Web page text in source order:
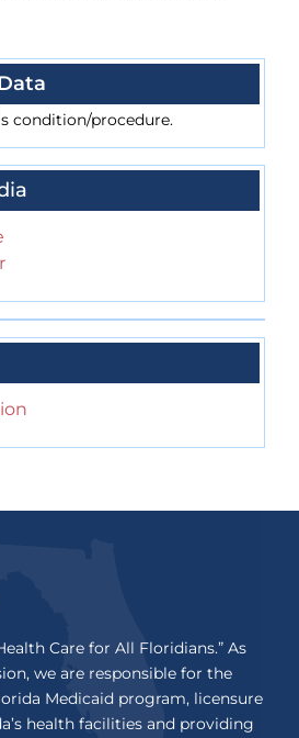
condition/procedure.
Care for All Floridians.” As
we are responsible for the
Medicaid program, licensure
health facilities and providing